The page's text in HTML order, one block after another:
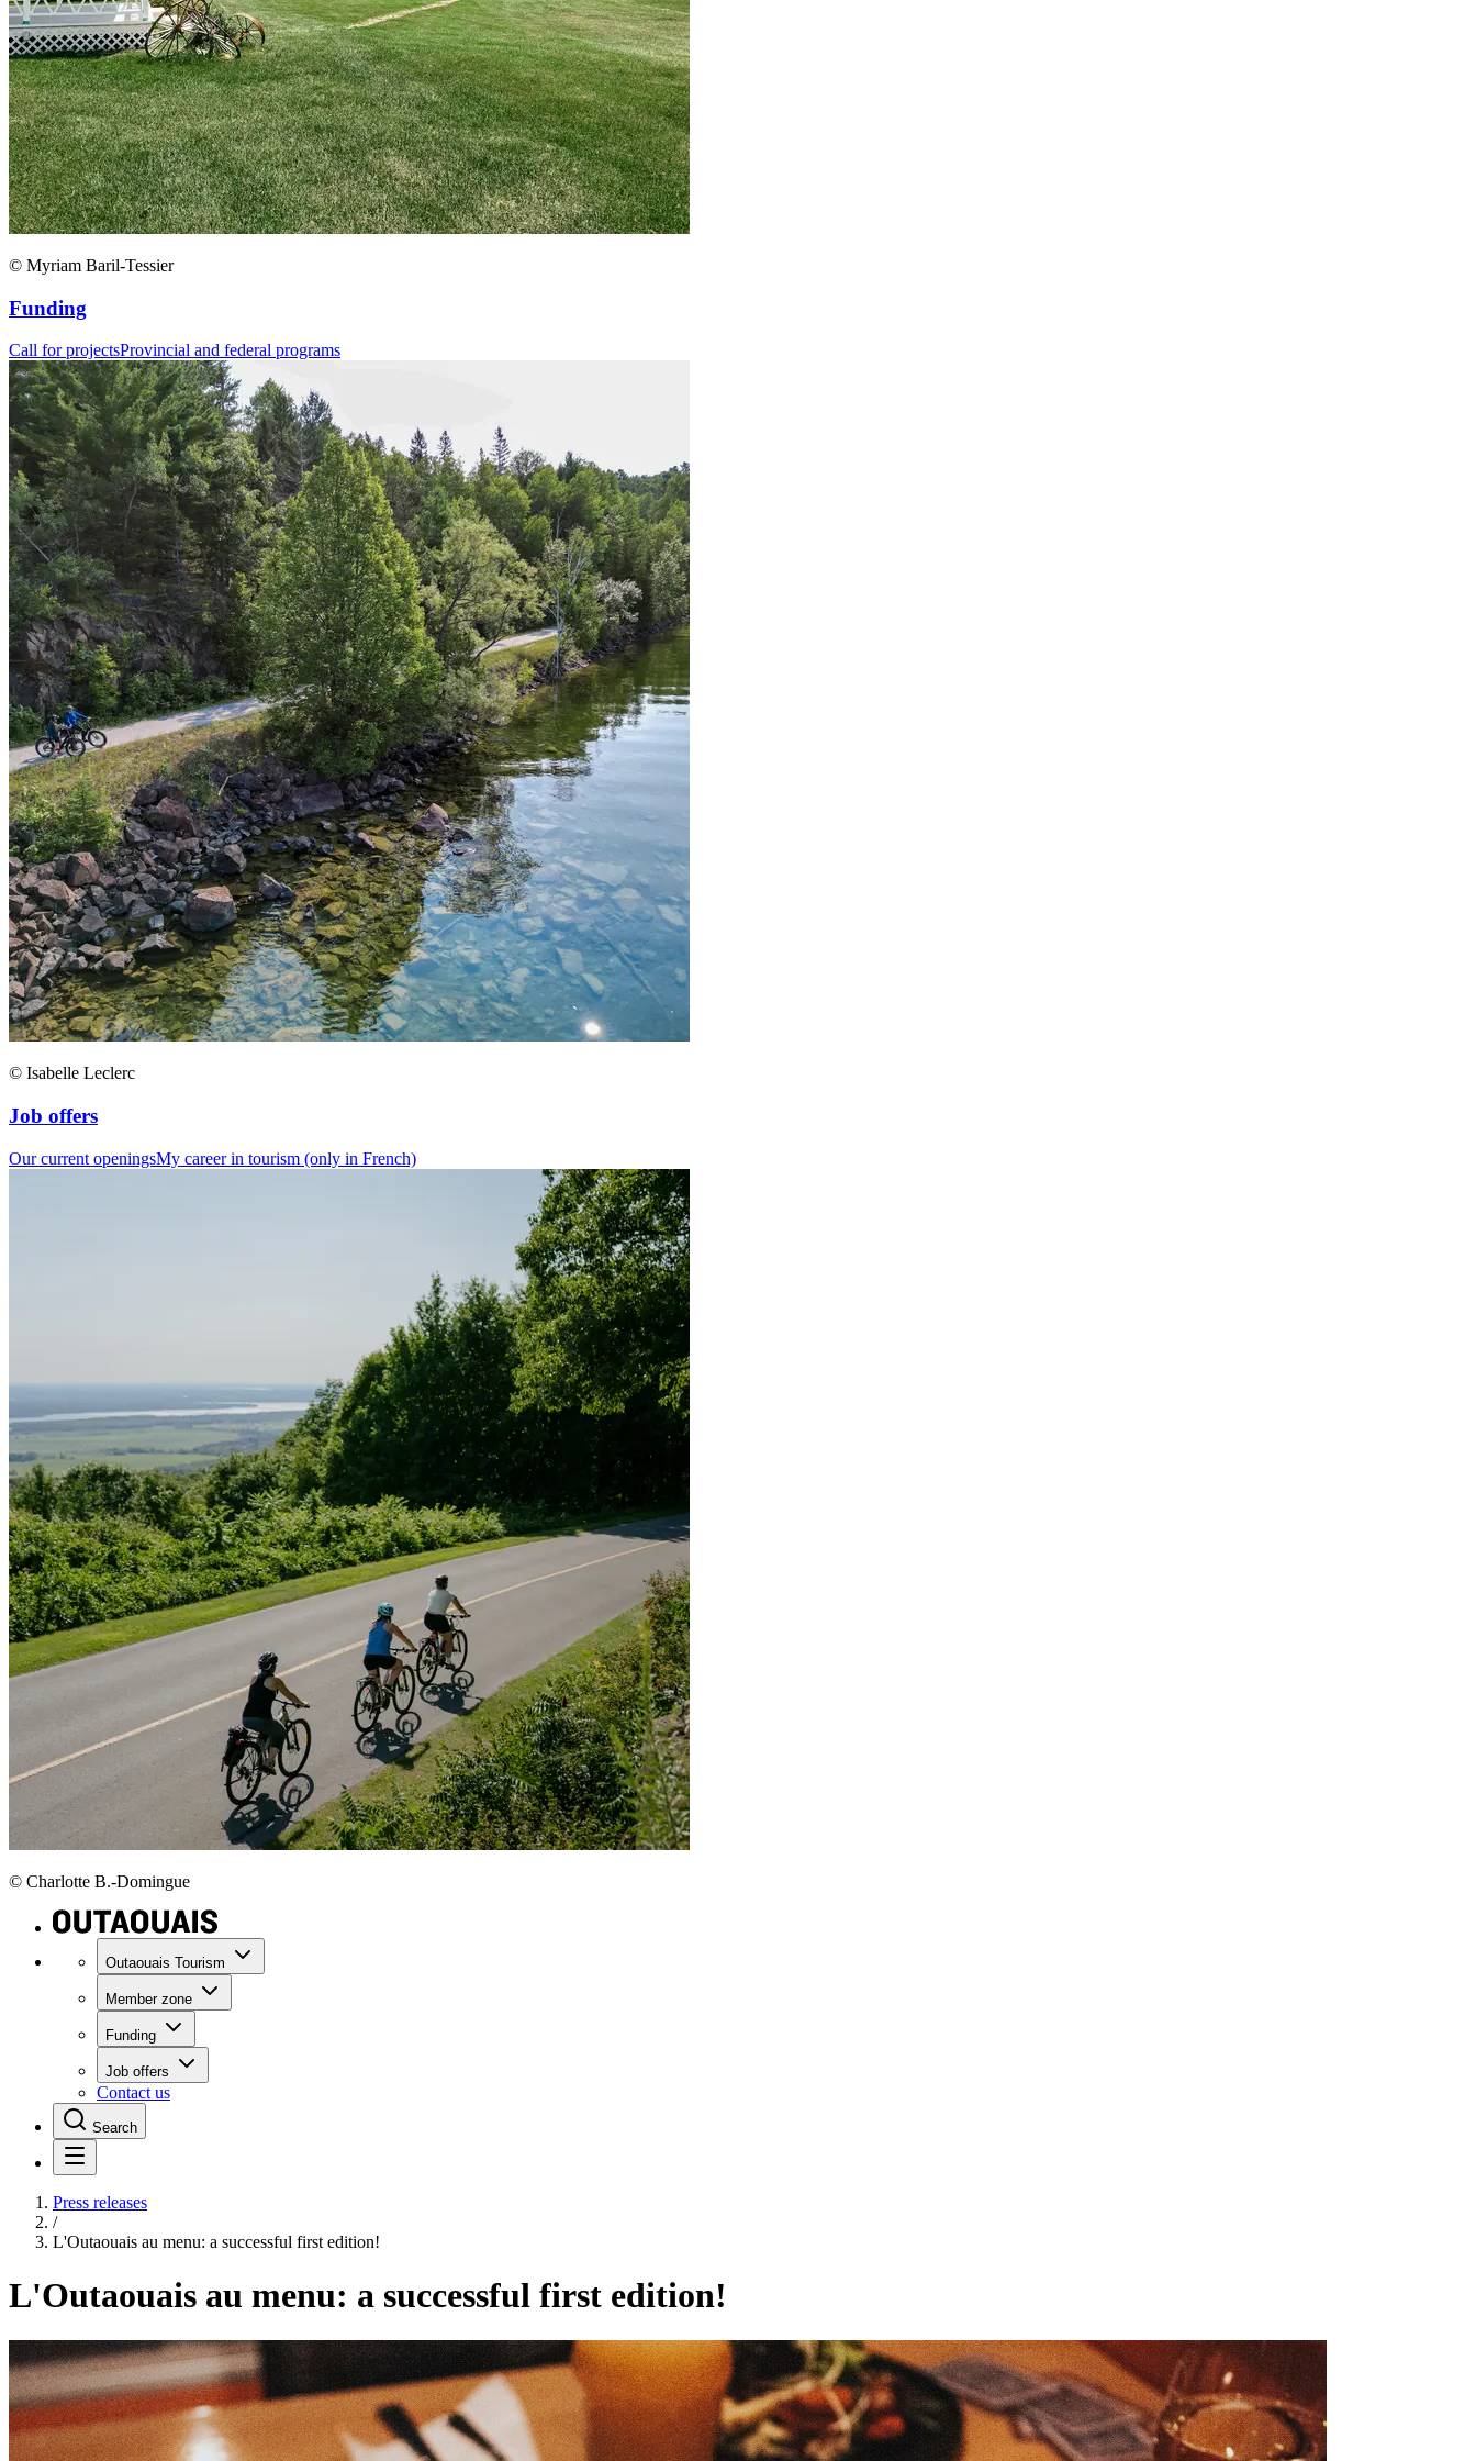
© Myriam Baril-Tessier
Funding
Call for projectsProvincial and federal programs
© Isabelle Leclerc
Job offers
Our current openingsMy career in tourism (only in French)
© Charlotte B.-Domingue
Outaouais Tourism
Member zone
Funding
Job offers
Contact us
Search
Press releases
/
L'Outaouais au menu: a successful first edition!
L'Outaouais au menu: a successful first edition!